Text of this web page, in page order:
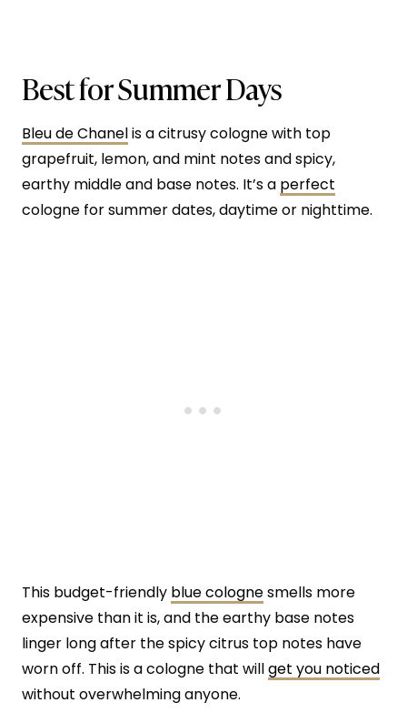
Best for Summer Days
Bleu de Chanelis a citrusy cologne with top
grapefruit, lemon, and mint notes and spicy,
earthy middle and base notes. It’s a perfect
cologne for summer dates, daytime or nighttime.
This budget-friendly blue colognesmells more
expensive than it is, and the earthy base notes
linger long after the spicy citrus top notes have
worn off. This is a cologne that willget you noticed
without overwhelming anyone.